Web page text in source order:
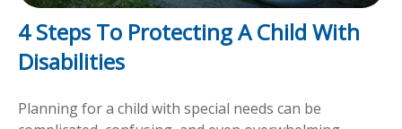
4 Steps To Protecting A Child With
Disabilities
Planning for a child with special needs can be